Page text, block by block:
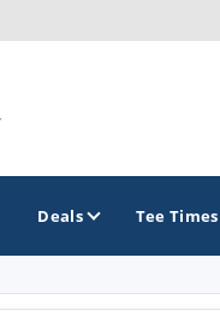
Deals Tee Times